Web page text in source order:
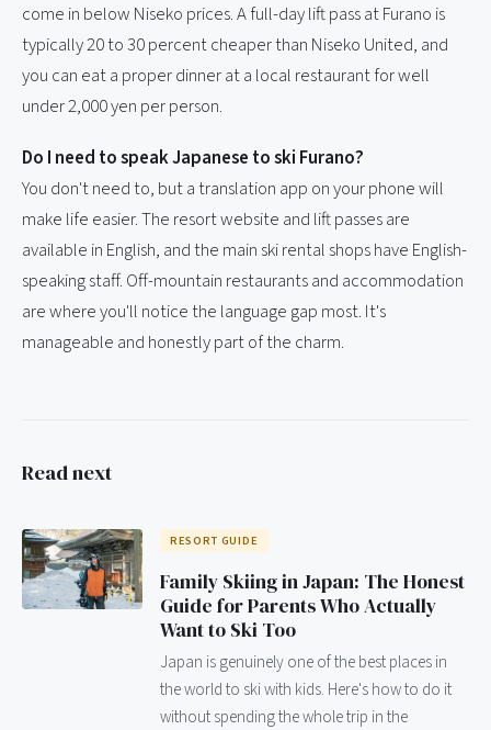
come in below Niseko prices. A full-day lift pass at Furano is
typically 20 to 30 percent cheaper than Niseko United, and
you can eat a proper dinner at a local restaurant for well
under 2,000 yen per person.
Do I need to speak Japanese to ski Furano?
You don't need to, but a translation app on your phone will
make life easier. The resort website and lift passes are
available in English, and the main ski rental shops have English-
speaking staff. Off-mountain restaurants and accommodation
are where you'll notice the language gap most. It's
manageable and honestly part of the charm.
Read next
RESORT GUIDE
Family Skiing in Japan: The Honest
Guide for Parents Who Actually
Want to Ski Too
Japan is genuinely one of the best places in
the world to ski with kids. Here's how to do it
without spending the whole trip in the